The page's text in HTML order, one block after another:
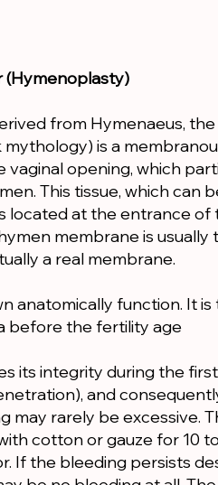
(Hymenoplasty)
from Hymenaeus,
is a
vaginal opening, which
This tissue, which can
located at the entrance of
membrane is
a real membrane.
anatomically function. It
before the fertility age
its integrity during the
and
may rarely be excessive.
cotton or gauze for 10
If the bleeding persists